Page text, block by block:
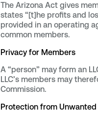
The Arizona Act gives
states “[t]he profits and
provided in an operating
common members.
Privacy for Members
A “person” may form an
LLC’s members may
Commission.
Protection from